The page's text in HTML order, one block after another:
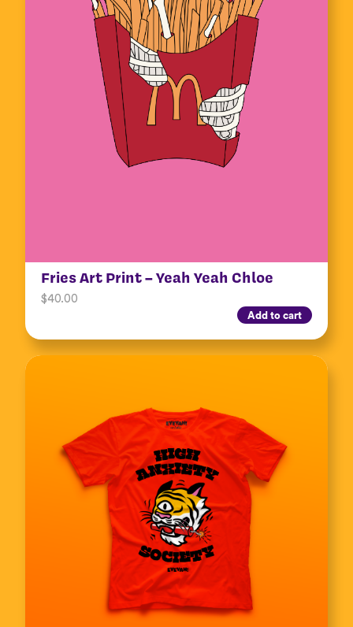
Fries Art Print – Yeah Yeah Chloe
$40.00
Add to cart